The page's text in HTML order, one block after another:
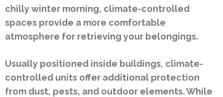
chilly winter morning, climate-controlled
spaces provide a more comfortable
atmosphere for retrieving your belongings.
Usually positioned inside buildings, climate-
controlled units offer additional protection
from dust, pests, and outdoor elements. While